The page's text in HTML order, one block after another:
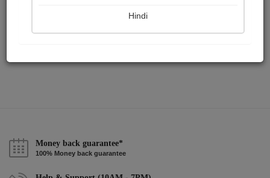
Money back guarantee*
100% Money back guarantee
Hindi